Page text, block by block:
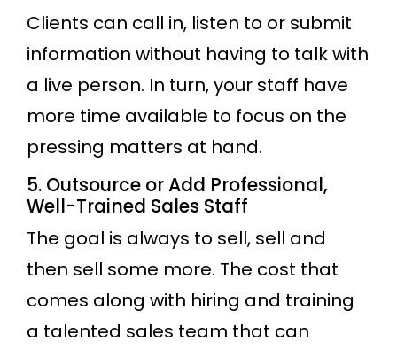
Clients can call in, listen to or submit
information without having to talk with
a live person. In turn, your staff have
more time available to focus on the
pressing matters at hand.
5. Outsource or Add Professional,
Well-Trained Sales Staff
The goal is always to sell, sell and
then sell some more. The cost that
comes along with hiring and training
a talented sales team that can